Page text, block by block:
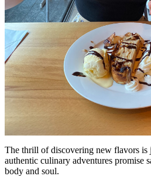
The thrill of discovering new flavors is
authentic culinary adventures promise
body and soul.